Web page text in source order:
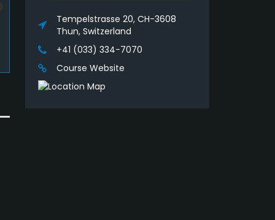
Tempelstrasse 20, CH-3608
Thun, Switzerland
+41 (033) 334-7070
Course Website